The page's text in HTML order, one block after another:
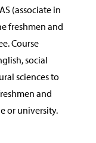
(associate in
freshmen and
Course
social
sciences to
and
or university.